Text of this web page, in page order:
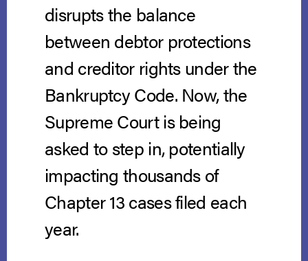
disrupts the balance
between debtor protections
and creditor rights under the
Bankruptcy Code. Now, the
Supreme Court is being
asked to step in, potentially
impacting thousands of
Chapter 13 cases filed each
year.